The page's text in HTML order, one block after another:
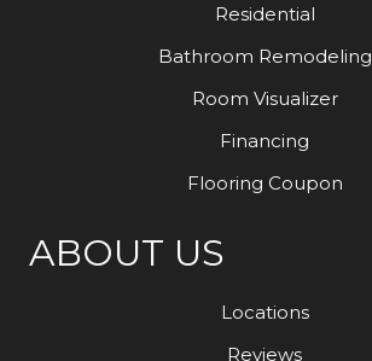
Residential
Bathroom Remodeling
Room Visualizer
Financing
Flooring Coupon
ABOUT US
Locations
Reviews